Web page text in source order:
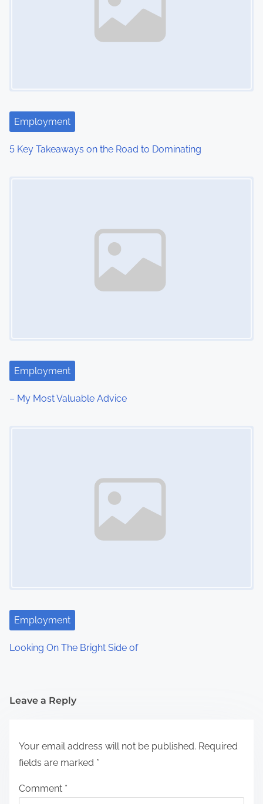
i
o
Employment
5 Key Takeaways on the Road to Dominating
Employment
– My Most Valuable Advice
Employment
Looking On The Bright Side of
Leave a Reply
Your email address will not be published. Required
fields are marked *
Comment *